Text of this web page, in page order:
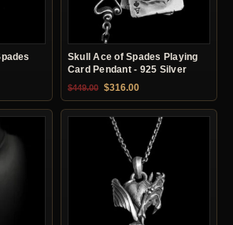
$449.00.
price is: $286.00.
Skull Ace of Spades Playing
Card Pendant - 925 Silver
$449.00 Original price was: $449.00.
$316.00Current price is: